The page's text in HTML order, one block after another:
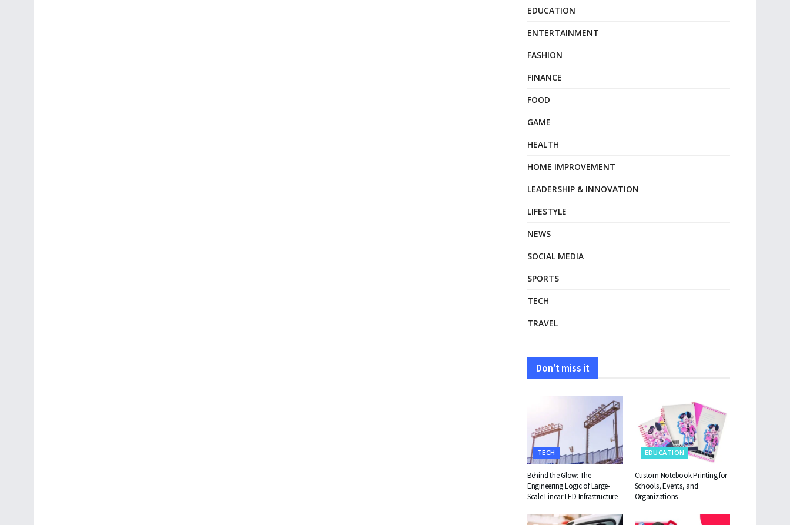
EDUCATION
ENTERTAINMENT
FASHION
FINANCE
FOOD
GAME
HEALTH
HOME IMPROVEMENT
LEADERSHIP & INNOVATION
LIFESTYLE
NEWS
SOCIAL MEDIA
SPORTS
TECH
TRAVEL
Don't miss it
TECH
Behind the Glow: The
Engineering Logic of Large-
Scale Linear LED Infrastructure
EDUCATION
Custom Notebook Printing for
Schools, Events, and
Organizations